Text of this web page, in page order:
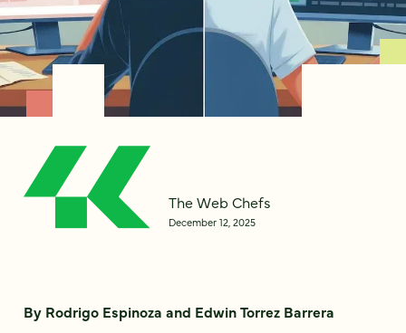
The Web Chefs
December 12, 2025
By Rodrigo Espinoza and Edwin Torrez Barrera